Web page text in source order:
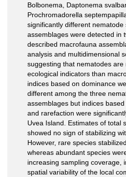
Bolbonema, Daptonema
Prochromadorella
significantly different nematode
assemblages were detected in
described macrofauna
analysis and multidimensional
suggesting that nematodes are
ecological indicators than
indices based on dominance
different among the three
assemblages but indices
and rarefaction were
Uvea Island. Estimates of total
showed no sign of stabilizing
However, rare species
whereas abundant species
increasing sampling coverage,
spatial variability of the local